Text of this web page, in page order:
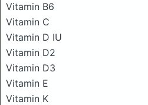
Vitamin B6
Vitamin C
Vitamin D IU
Vitamin D2
Vitamin D3
Vitamin E
Vitamin K